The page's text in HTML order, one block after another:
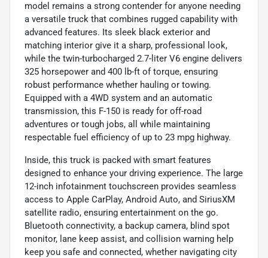
model remains a strong contender for anyone needing
a versatile truck that combines rugged capability with
advanced features. Its sleek black exterior and
matching interior give it a sharp, professional look,
while the twin-turbocharged 2.7-liter V6 engine delivers
325 horsepower and 400 lb-ft of torque, ensuring
robust performance whether hauling or towing.
Equipped with a 4WD system and an automatic
transmission, this F-150 is ready for off-road
adventures or tough jobs, all while maintaining
respectable fuel efficiency of up to 23 mpg highway.
Inside, this truck is packed with smart features
designed to enhance your driving experience. The large
12-inch infotainment touchscreen provides seamless
access to Apple CarPlay, Android Auto, and SiriusXM
satellite radio, ensuring entertainment on the go.
Bluetooth connectivity, a backup camera, blind spot
monitor, lane keep assist, and collision warning help
keep you safe and connected, whether navigating city